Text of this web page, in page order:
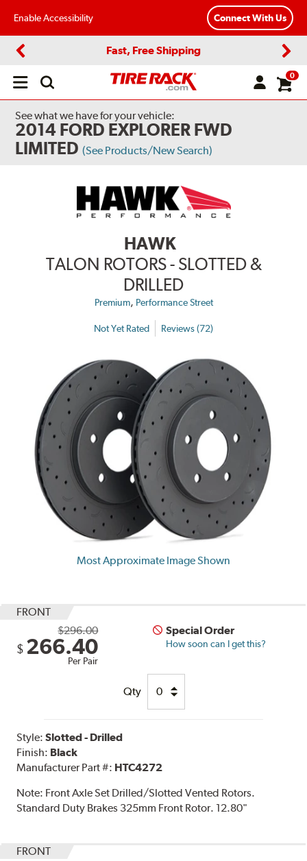
Enable Accessibility Connect With Us
Fast, Free Shipping
Open
0
See what we have for your vehicle:
2014 FORD EXPLORER FWD
LIMITED (See Products/New Search)
HAWK
TALON ROTORS - SLOTTED &
DRILLED
Premium, Performance Street
Not Yet Rated Reviews (72)
Most Approximate Image Shown
FRONT
$296.00
$ 266.40
Per Pair
Special Order
How soon can I get this?
Qty
Style:Slotted - Drilled
Finish: Black
Manufacturer Part #: HTC4272
Note: Front Axle Set Drilled/Slotted Vented Rotors.
Standard Duty Brakes 325mm Front Rotor. 12.80"
FRONT